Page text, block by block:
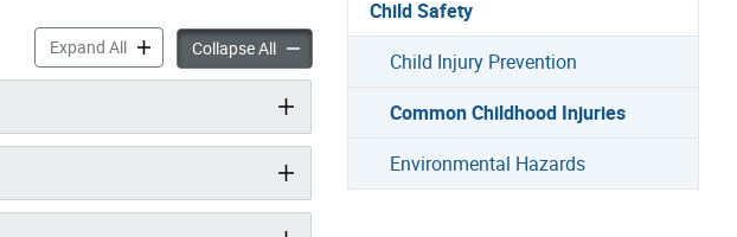
Expand AllCommon Childhood Injuries accordion panels
Collapse AllCommon Childhood Injuries accordion panels
Child Safety
Child Injury Prevention
Common Childhood Injuries
Environmental Hazards